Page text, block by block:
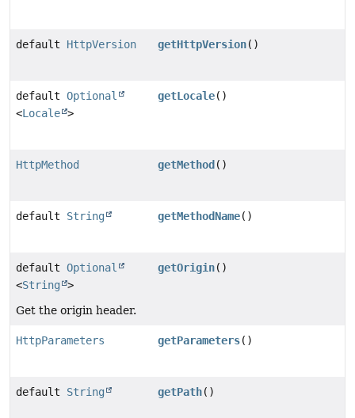
default HttpVersion getHttpVersion()
default Optional
<Locale >
getLocale()
HttpMethod getMethod ()
default String getMethodName()
default Optional
<String >
getOrigin()
Get the origin header.
HttpParameters getParameters()
default String getPath()